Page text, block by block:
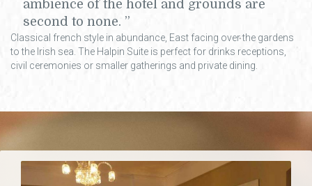
ambience of the hotel and grounds are
second to none.
Classical french style in abundance, East facing over the gardens
to the Irish sea. The Halpin Suite is perfect for drinks receptions,
civil ceremonies or smaller gatherings and private dining.